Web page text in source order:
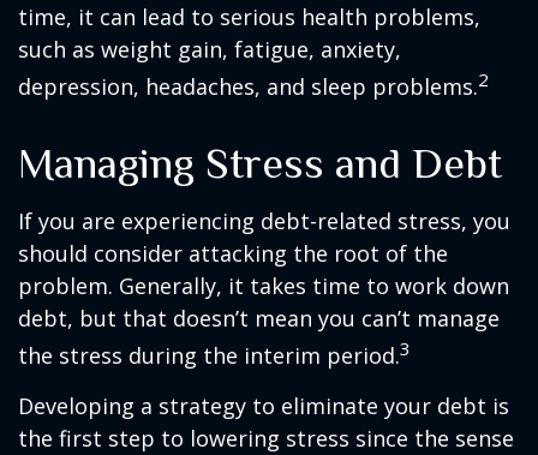
time, it can lead to serious health problems,
such as weight gain, fatigue, anxiety,
depression, headaches, and sleep problems.2
Managing Stress and Debt
If you are experiencing debt-related stress, you
should consider attacking the root of the
problem. Generally, it takes time to work down
debt, but that doesn’t mean you can’t manage
the stress during the interim period.3
Developing a strategy to eliminate your debt is
the first step to lowering stress since the sense